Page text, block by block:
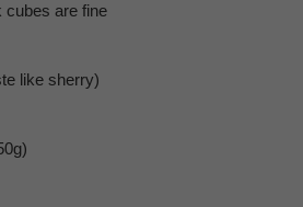
cubes are fine
like sherry)